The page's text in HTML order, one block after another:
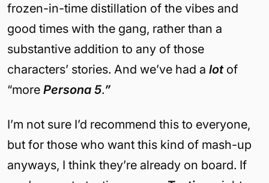
frozen-in-time distillation of the vibes and
good times with the gang, rather than a
substantive addition to any of those
characters’ stories. And we’ve had a lot of
“more Persona 5.”
I’m not sure I’d recommend this to everyone,
but for those who want this kind of mash-up
anyways, I think they’re already on board. If